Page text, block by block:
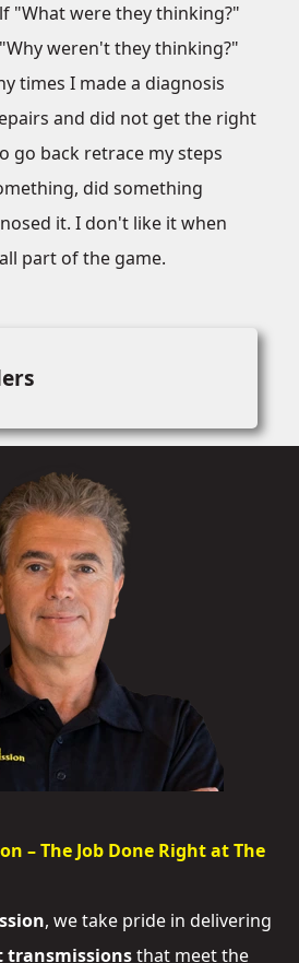
"What were they thinking?"
weren't they thinking?"
times I made a diagnosis
and did not get the right
go back retrace my steps
did something
it. I don't like it when
part of the game.
– The Job Done Right at The
, we take pride in delivering
that meet the